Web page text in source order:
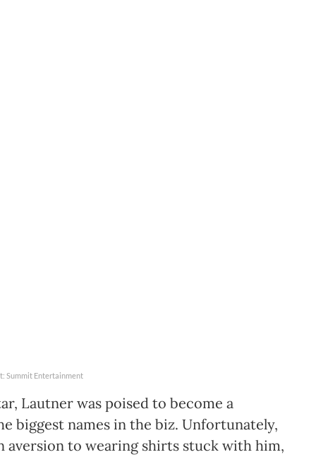
Summit Entertainment
Lautner was poised to become a
biggest names in the biz. Unfortunately,
aversion to wearing shirts stuck with him,